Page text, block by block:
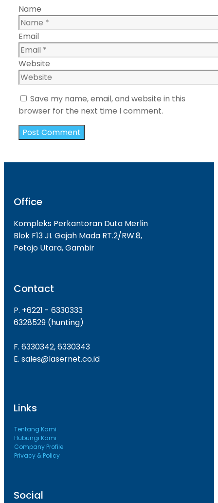
Name
Email
Website
Save my name, email, and website in this
browser for the next time I comment.
Office
Kompleks Perkantoran Duta Merlin
Blok F13 JI. Gajah Mada RT.2/RW.8,
Petojo Utara, Gambir
Contact
P. +6221 - 6330333
6328529 (hunting)
F. 6330342, 6330343
E. sales@lasernet.co.id
Links
Tentang Kami
Hubungi Kami
Company Profile
Privacy & Policy
Social